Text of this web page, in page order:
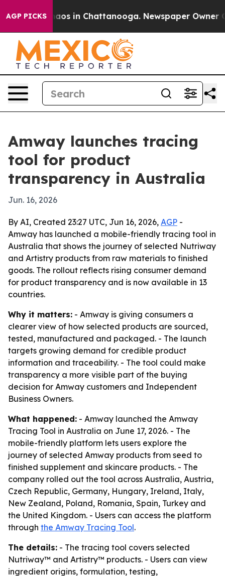
AGP PICKSChaos in Chattanooga. Newspaper Owner
Amway launches tracing
tool for product
transparency in Australia
Jun. 16, 2026
By AI, Created 23:27 UTC, Jun 16, 2026, AGP -
Amway has launched a mobile-friendly tracing tool in
Australia that shows the journey of selected Nutriway
and Artistry products from raw materials to finished
goods. The rollout reflects rising consumer demand
for product transparency and is now available in 13
countries.
Why it matters: - Amway is giving consumers a
clearer view of how selected products are sourced,
tested, manufactured and packaged. - The launch
targets growing demand for credible product
information and traceability. - The tool could make
transparency a more visible part of the buying
decision for Amway customers and Independent
Business Owners.
What happened: - Amway launched the Amway
Tracing Tool in Australia on June 17, 2026. - The
mobile-friendly platform lets users explore the
journey of selected Amway products from seed to
finished supplement and skincare products. - The
company rolled out the tool across Australia, Austria,
Czech Republic, Germany, Hungary, Ireland, Italy,
New Zealand, Poland, Romania, Spain, Turkey and
the United Kingdom. - Users can access the platform
through the Amway Tracing Tool.
The details: - The tracing tool covers selected
Nutriway™ and Artistry™ products. - Users can view
ingredient origins, formulation, testing,